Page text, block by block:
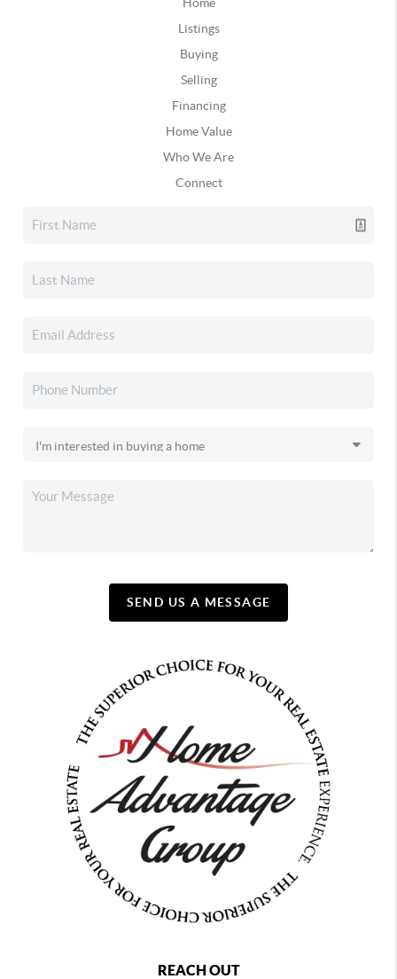
Listings
Buying
Selling
Financing
Home Value
Who We Are
Connect
SEND US A MESSAGE
REACH OUT